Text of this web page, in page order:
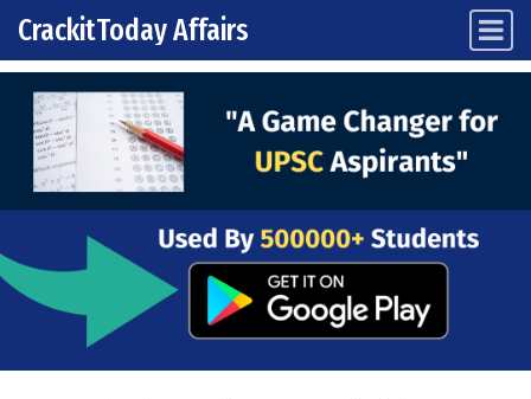
Skip to content
Main Navigation
CrackitToday Affairs